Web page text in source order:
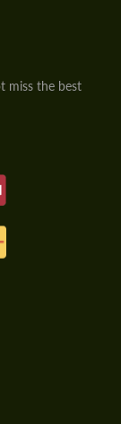
miss the best